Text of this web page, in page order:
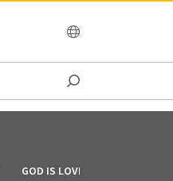
GOD IS LOVE